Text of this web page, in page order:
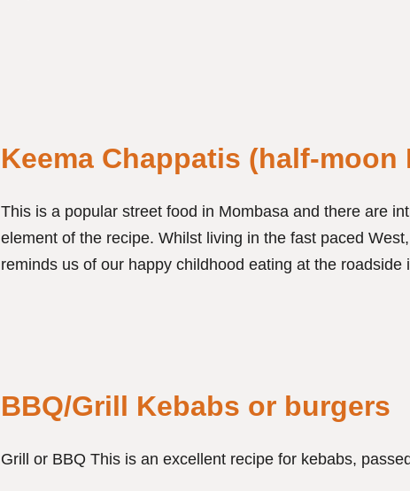
Keema Chappatis (half-moon
This is a popular street food in Mombasa and there are
element of the recipe. Whilst living in the fast paced
reminds us of our happy childhood eating at the roadside
BBQ/Grill Kebabs or burgers
Grill or BBQ This is an excellent recipe for kebabs,